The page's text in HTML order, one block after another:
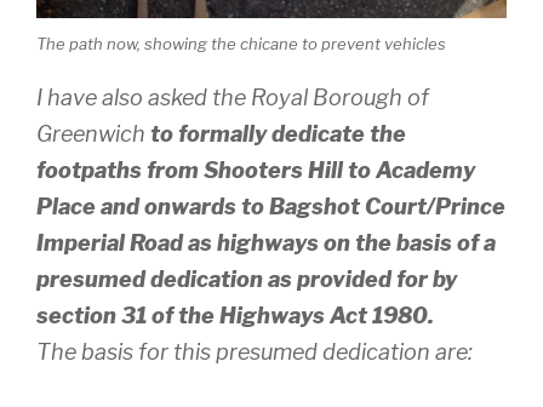
The path now, showing the chicane to prevent vehicles
I have also asked the Royal Borough of
Greenwich to formally dedicate the
footpaths from Shooters Hill to Academy
Place and onwards to Bagshot Court/Prince
Imperial Road as highways on the basis of a
presumed dedication as provided for by
section 31 of the Highways Act 1980.
The basis for this presumed dedication are: